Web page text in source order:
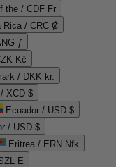
the / CDF Fr
Rica / CRC ₡
ƒ
Kč
/ DKK kr.
XCD $
Ecuador / USD $
/ USD $
Eritrea / ERN Nfk
E